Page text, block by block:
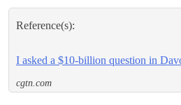
Reference(s):
I asked a $10-billion question in
cgtn.com